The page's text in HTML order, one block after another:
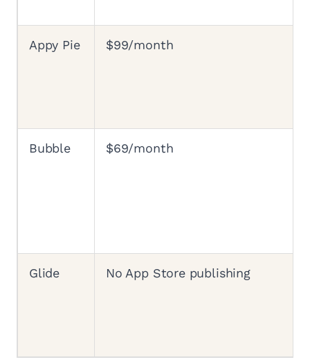
Appy Pie $99/month
Bubble $69/month
Glide No App Store publishing